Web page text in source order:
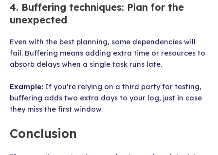
4. Buffering techniques: Plan for the
unexpected
Even with the best planning, some dependencies will
fail. Buffering means adding extra time or resources to
absorb delays when a single task runs late.
Example: If you’re relying on a third party for testing,
buffering adds two extra days to your log, just in case
they miss the first window.
Conclusion